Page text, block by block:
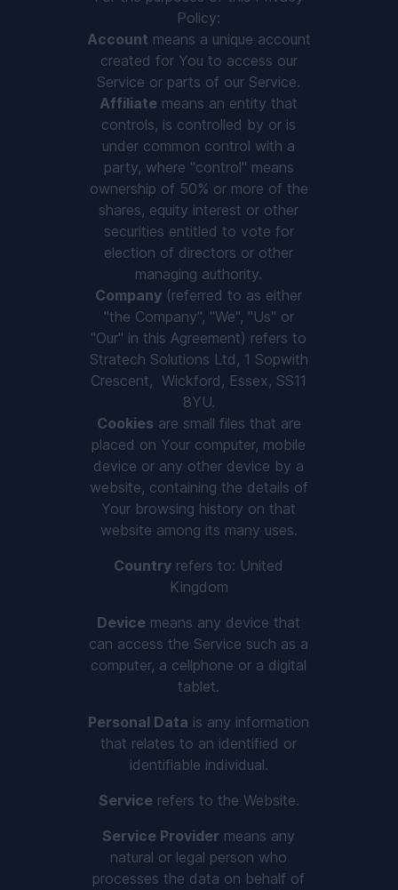
Policy:
Account means a unique account
created for You to access our
Service or parts of our Service.
Affiliate means an entity that
controls, is controlled by or is
under common control with a
party, where "control" means
ownership of 50% or more of the
shares, equity interest or other
securities entitled to vote for
election of directors or other
managing authority.
Company (referred to as either
"the Company", "We", "Us" or
"Our" in this Agreement) refers to
Stratech Solutions Ltd, 1 Sopwith
Crescent, ​ Wickford, Essex, SS11
8YU.
Cookies are small files that are
placed on Your computer, mobile
device or any other device by a
website, containing the details of
Your browsing history on that
website among its many uses.
Country refers to: United
Kingdom
Device means any device that
can access the Service such as a
computer, a cellphone or a digital
tablet.
Personal Data is any information
that relates to an identified or
identifiable individual.
Service refers to the Website.
Service Provider means any
natural or legal person who
processes the data on behalf of